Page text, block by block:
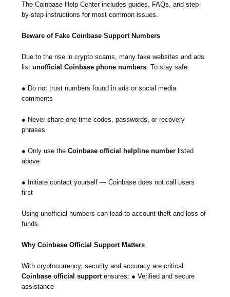
The Coinbase Help Center includes guides, FAQs, and step-
by-step instructions for most common issues.
Beware of Fake Coinbase Support Numbers
Due to the rise in crypto scams, many fake websites and ads
listunofficial Coinbase phone numbers. To stay safe:
● Do not trust numbers found in ads or social media
comments
● Never share one-time codes, passwords, or recovery
phrases
● Only use theCoinbase official helpline number listed
above
● Initiate contact yourself — Coinbase does not call users
first
Using unofficial numbers can lead to account theft and loss of
funds.
Why Coinbase Official Support Matters
With cryptocurrency, security and accuracy are critical.
Coinbase official supportensures: ● Verified and secure
assistance